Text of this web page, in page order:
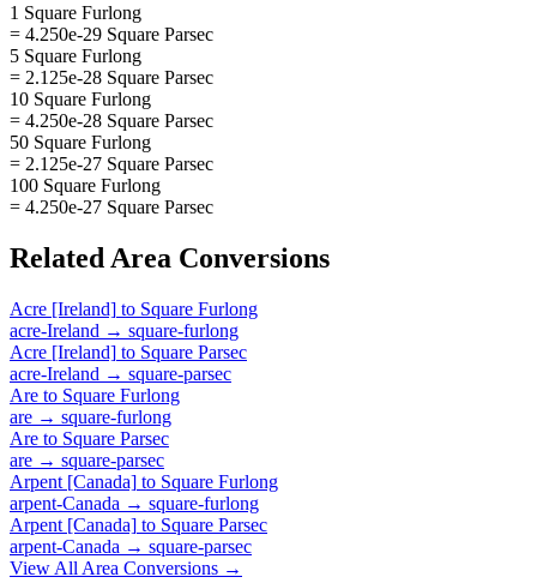
1 Square Furlong
= 4.250e-29 Square Parsec
5 Square Furlong
= 2.125e-28 Square Parsec
10 Square Furlong
= 4.250e-28 Square Parsec
50 Square Furlong
= 2.125e-27 Square Parsec
100 Square Furlong
= 4.250e-27 Square Parsec
Related Area Conversions
Acre [Ireland] to Square Furlong
acre-Ireland → square-furlong
Acre [Ireland] to Square Parsec
acre-Ireland → square-parsec
Are to Square Furlong
are → square-furlong
Are to Square Parsec
are → square-parsec
Arpent [Canada] to Square Furlong
arpent-Canada → square-furlong
Arpent [Canada] to Square Parsec
arpent-Canada → square-parsec
View All Area Conversions →